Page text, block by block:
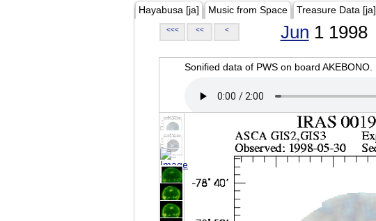
Hayabusa [ja] Music from Space Treasure Data [ja]
<<< << < Jun 1 1998
Sonified data of PWS on board AKEBONO.